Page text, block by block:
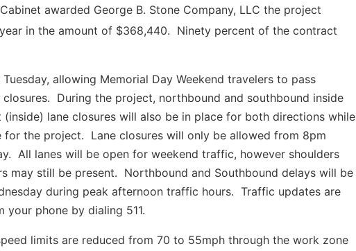
awarded George B. Stone Company, LLC the project
in the amount of $368,440. Ninety percent of the contract
allowing Memorial Day Weekend travelers to pass
During the project, northbound and southbound inside
lane closures will also be in place for both directions while
the project. Lane closures will only be allowed from 8pm
All lanes will be open for weekend traffic, however shoulders
may still be present. Northbound and Southbound delays will be
during peak afternoon traffic hours. Traffic updates are
your phone by dialing 511.
limits are reduced from 70 to 55mph through the work zone